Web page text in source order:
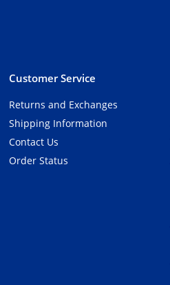
Customer Service
Returns and Exchanges
Shipping Information
Contact Us
Order Status